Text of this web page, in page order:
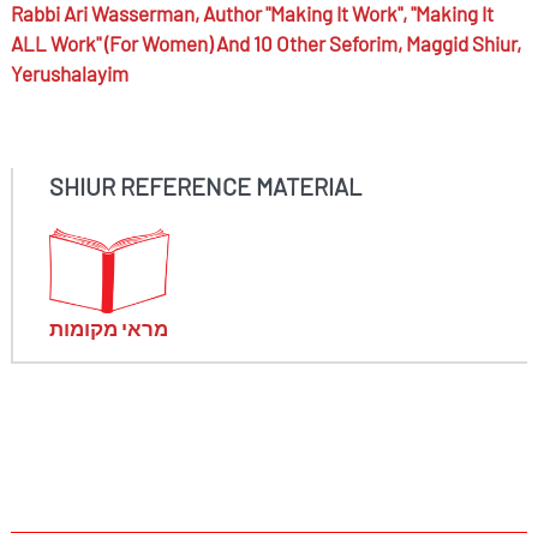
RabbiAri Wasserman, Author "Making It Work", "Making It
ALL Work" (for Women) And 10 Other Seforim, Maggid Shiur,
Yerushalayim
SHIUR REFERENCE MATERIAL
מראי מקומות